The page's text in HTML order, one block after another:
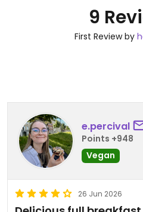
9
First Review by
e.percival
Points +948
Vegan
26 Jun 2026